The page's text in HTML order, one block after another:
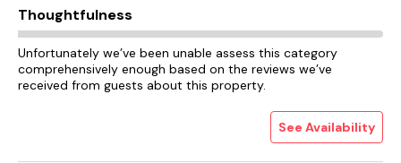
Thoughtfulness
Unfortunately we’ve been unable assess this category
comprehensively enough based on the reviews we’ve
received from guests about this property.
See Availability